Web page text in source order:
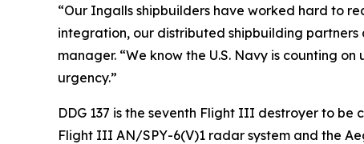
“Our Ingalls shipbuilders have worked hard to
integration, our distributed shipbuilding
manager. “We know the U.S. Navy is counting
urgency.”
DDG 137 is the seventh Flight III destroyer to
Flight III AN/SPY-6(V)1 radar system and the